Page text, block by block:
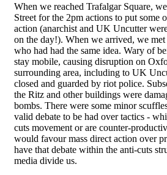
When we reached Trafalgar Square,
Street for the 2pm actions to put some
action (anarchist and UK Uncutter
on the day!). When we arrived, we
who had had the same idea. Wary of
stay mobile, causing disruption on
surrounding area, including to UK
closed and guarded by riot police.
the Ritz and other buildings were
bombs. There were some minor
valid debate to be had over tactics -
cuts movement or are counter-
would favour mass direct action over
have that debate within the anti-cuts
media divide us.